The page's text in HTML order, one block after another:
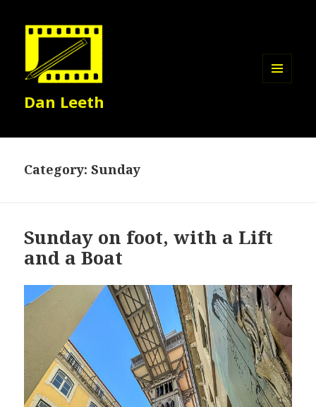
Dan Leeth
Category:Sunday
Sunday on foot, with a Lift
and a Boat